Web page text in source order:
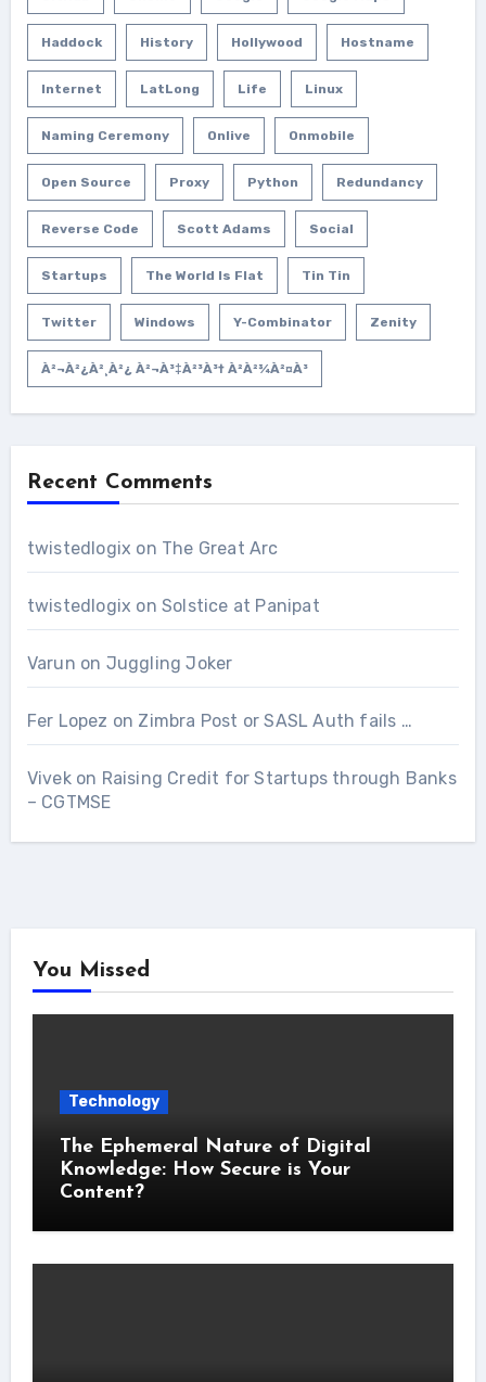
Haddock History Hollywood Hostname
Internet LatLong Life Linux
Naming Ceremony Onlive Onmobile
Open Source Proxy Python Redundancy
Reverse Code Scott Adams Social
Startups The World Is Flat Tin Tin
Twitter Windows Y-Combinator Zenity
À²¬à²¿à²¸à²¿ À²¬à³‡à²³à³† À²­à²¾à²¤à³
Recent Comments
twistedlogix on The Great Arc
twistedlogix on Solstice at Panipat
Varun on Juggling Joker
Fer Lopez on Zimbra Post or SASL Auth fails …
Vivekon Raising Credit for Startups through Banks
– CGTMSE
You Missed
Technology
The Ephemeral Nature of Digital
Knowledge: How Secure is Your
Content?